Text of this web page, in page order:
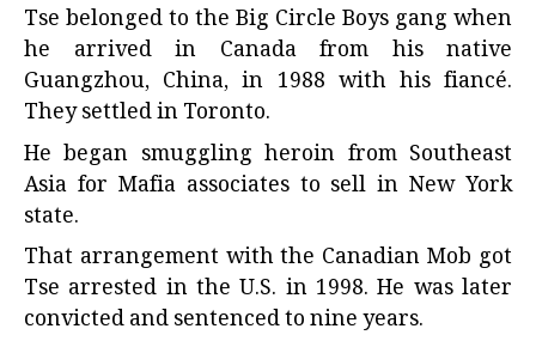
Tse belonged to the Big Circle Boys gang when
he arrived in Canada from his native
Guangzhou, China, in 1988 with his fiancé.
They settled in Toronto.
He began smuggling heroin from Southeast
Asia for Mafia associates to sell in New York
state.
That arrangement with the Canadian Mob got
Tse arrested in the U.S. in 1998. He was later
convicted and sentenced to nine years.